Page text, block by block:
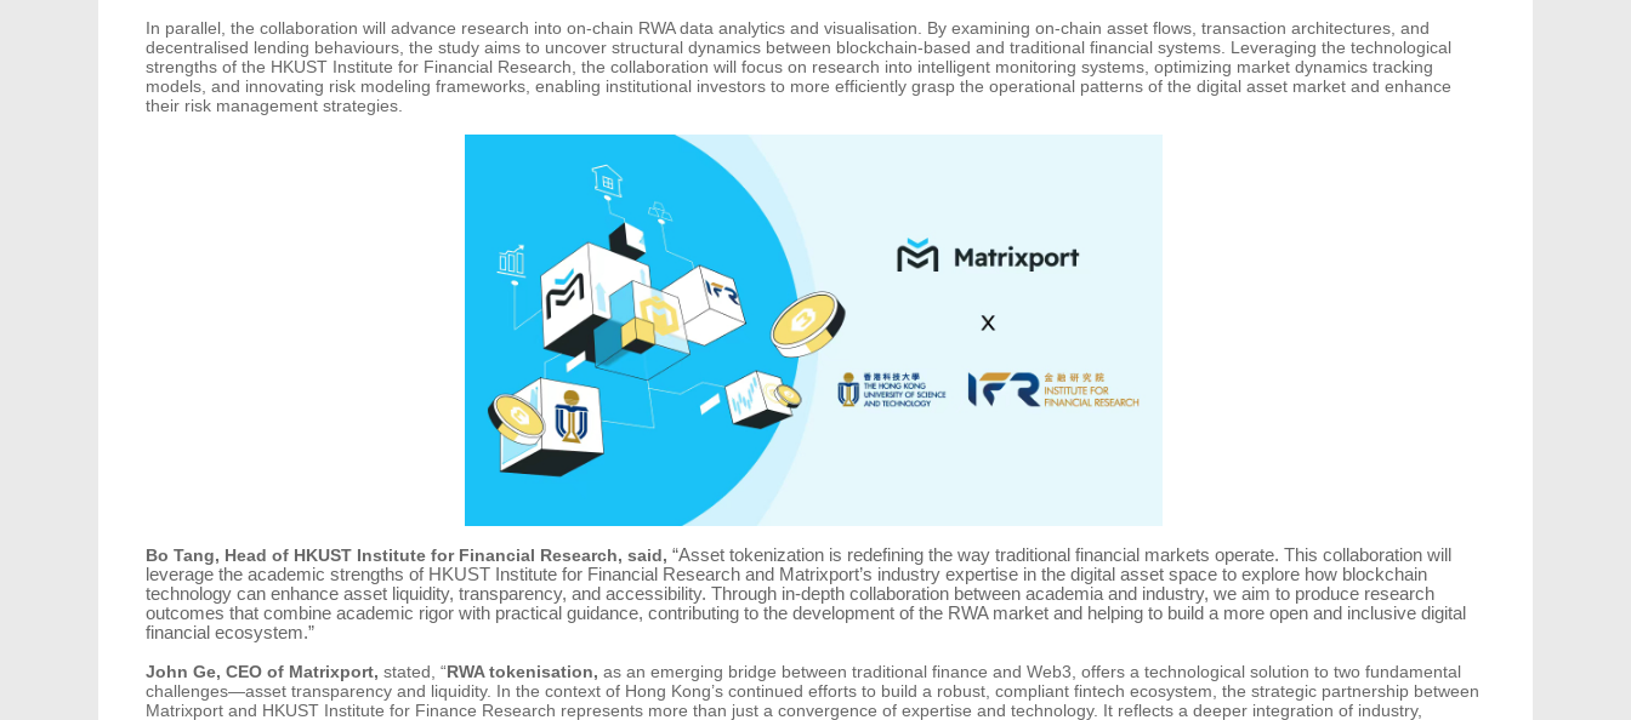
In parallel, the collaboration will advance research into on-chain RWA data analytics and visualisation. By examining on-chain asset flows, transaction architectures, and
decentralised lending behaviours, the study aims to uncover structural dynamics between blockchain-based and traditional financial systems. Leveraging the technological
strengths of the HKUST Institute for Financial Research, the collaboration will focus on research into intelligent monitoring systems, optimizing market dynamics tracking
models, and innovating risk modeling frameworks, enabling institutional investors to more efficiently grasp the operational patterns of the digital asset market and enhance
their risk management strategies.
Bo Tang, Head of HKUST Institute for Financial Research, said, “Asset tokenization is redefining the way traditional financial markets operate. This collaboration will
leverage the academic strengths of HKUST Institute for Financial Research and Matrixport’s industry expertise in the digital asset space to explore how blockchain
technology can enhance asset liquidity, transparency, and accessibility. Through in-depth collaboration between academia and industry, we aim to produce research
outcomes that combine academic rigor with practical guidance, contributing to the development of the RWA market and helping to build a more open and inclusive digital
financial ecosystem.”
John Ge, CEO of Matrixport, stated, “RWA tokenisation, as an emerging bridge between traditional finance and Web3, offers a technological solution to two fundamental
challenges—asset transparency and liquidity. In the context of Hong Kong’s continued efforts to build a robust, compliant fintech ecosystem, the strategic partnership between
Matrixport and HKUST Institute for Finance Research represents more than just a convergence of expertise and technology. It reflects a deeper integration of industry,